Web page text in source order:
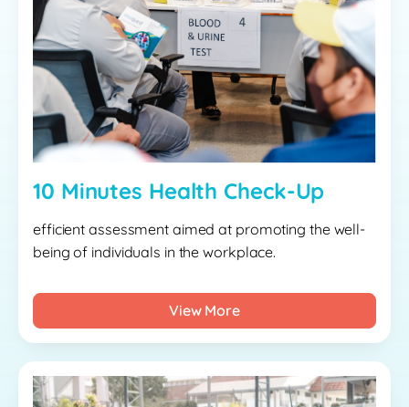
10 Minutes Health Check-Up
efficient assessment aimed at promoting the well-
being of individuals in the workplace.
View More